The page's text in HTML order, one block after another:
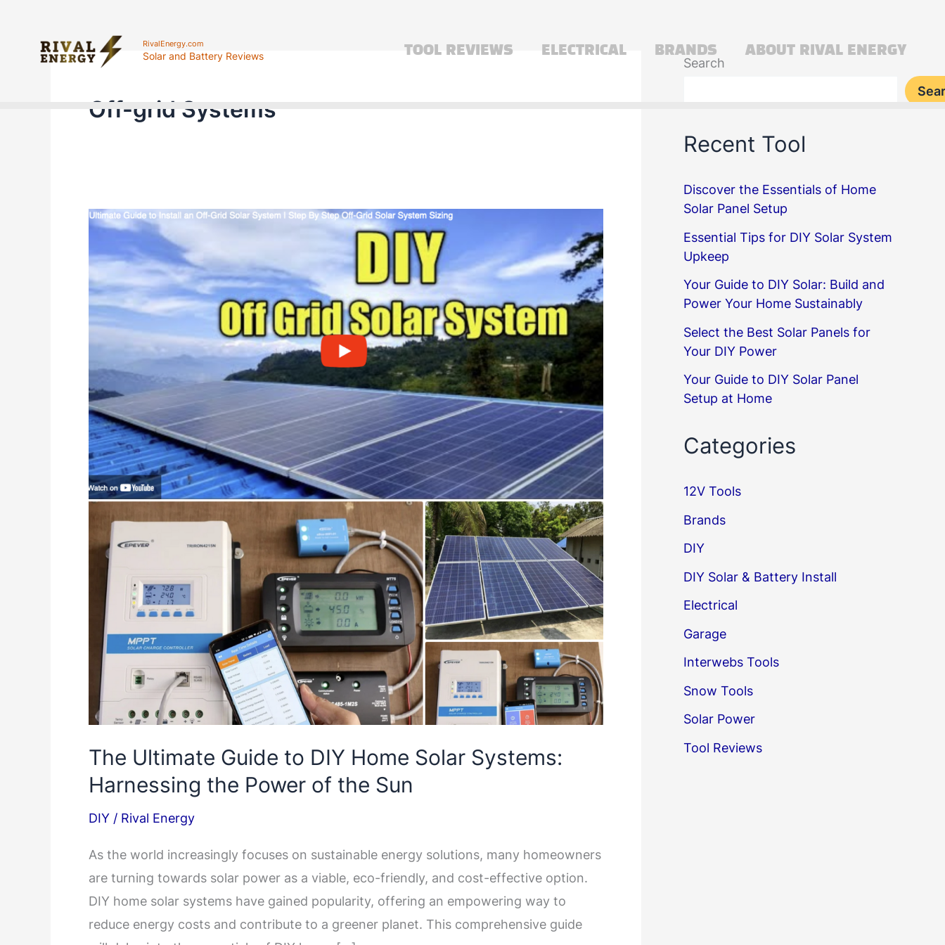
content
RivalEnergy.com
Solar and Battery Reviews TOOL REVIEWS ELECTRICAL BRANDS ABOUT RIVAL ENERGY
Off-grid Systems
The Ultimate Guide to DIY Home Solar Systems:
Harnessing the Power of the Sun
DIY / Rival Energy
As the world increasingly focuses on sustainable energy solutions, many homeowners
are turning towards solar power as a viable, eco-friendly, and cost-effective option.
DIY home solar systems have gained popularity, offering an empowering way to
reduce energy costs and contribute to a greener planet. This comprehensive guide
Search
Recent Tool
Discover the Essentials of Home
Solar Panel Setup
Essential Tips for DIY Solar System
Upkeep
Your Guide to DIY Solar: Build and
Power Your Home Sustainably
Select the Best Solar Panels for
Your DIY Power
Your Guide to DIY Solar Panel
Setup at Home
Categories
12V Tools
Brands
DIY
DIY Solar & Battery Install
Electrical
Garage
Interwebs Tools
Snow Tools
Solar Power
Tool Reviews